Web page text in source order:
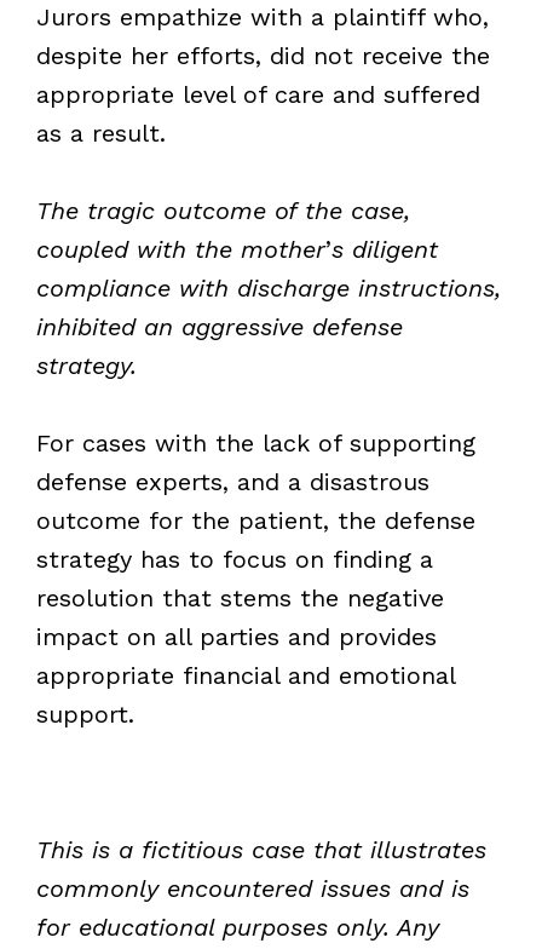
Jurors empathize with a plaintiff who,
despite her efforts, did not receive the
appropriate level of care and suffered
as a result.
The tragic outcome of the case,
coupled with the mother’s diligent
compliance with discharge instructions,
inhibited an aggressive defense
strategy.
For cases with the lack of supporting
defense experts, and a disastrous
outcome for the patient, the defense
strategy has to focus on finding a
resolution that stems the negative
impact on all parties and provides
appropriate financial and emotional
support.
This is a fictitious case that illustrates
commonly encountered issues and is
for educational purposes only. Any